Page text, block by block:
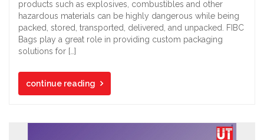
products such as explosives, combustibles and other
hazardous materials can be highly dangerous while being
packed, stored, transported, delivered, and unpacked. FIBC
Bags play a great role in providing custom packaging
solutions for […]
continue reading